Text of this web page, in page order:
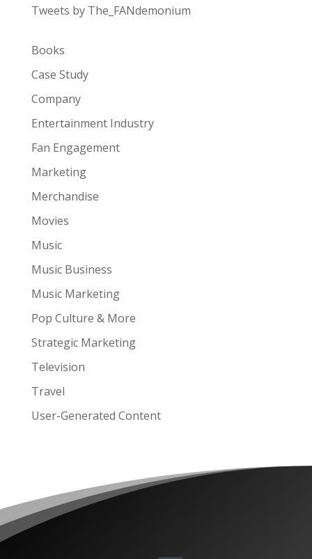
Tweets by The_FANdemonium
Books
Case Study
Company
Entertainment Industry
Fan Engagement
Marketing
Merchandise
Movies
Music
Music Business
Music Marketing
Pop Culture & More
Strategic Marketing
Television
Travel
User-Generated Content